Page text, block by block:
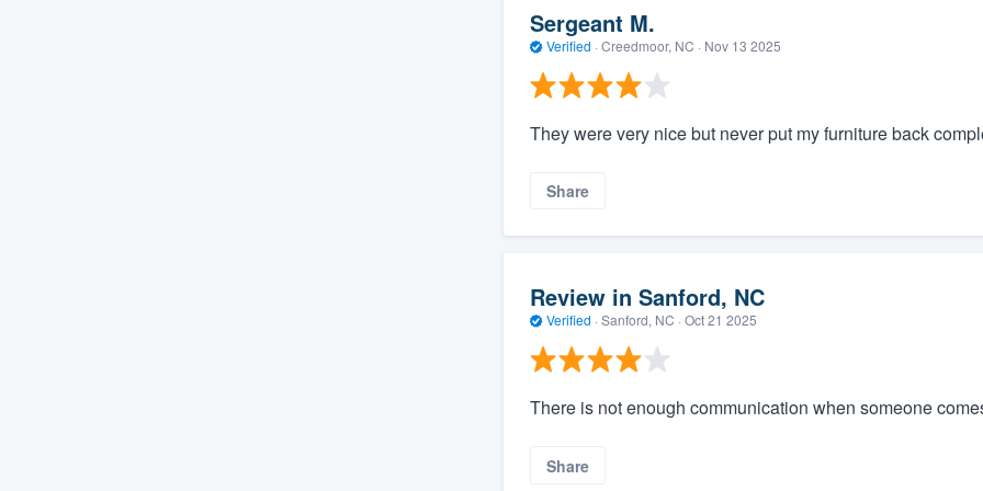
Sergeant M.
Verified · Creedmoor, NC · Nov 13 2025
They were very nice but never put my furniture back
Share
Review in Sanford, NC
Verified · Sanford, NC · Oct 21 2025
There is not enough communication when someone
Share